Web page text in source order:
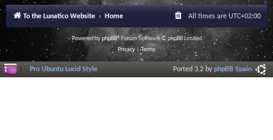
To the Lunatico Website Home All times are UTC+02:00
Powered byphpBB® Forum Software © phpBB Limited
Privacy |Terms
Pro Ubuntu Lucid Style Ported 3.2 byphpBB Spain